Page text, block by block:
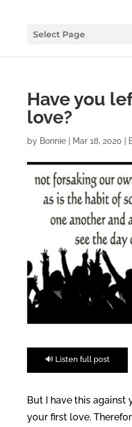
Select Page
Have you
love?
by Bonnie| Mar 18, 2020
🔊 Listen full post
But I have this against
your first love.